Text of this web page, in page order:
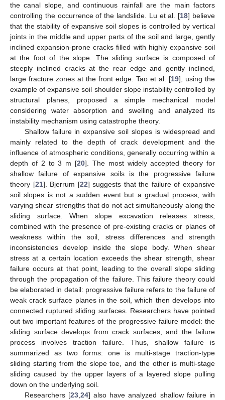
the canal slope, and continuous rainfall are the main factors
controlling the occurrence of the landslide. Lu et al. [18] believe
that the stability of expansive soil slopes is controlled by vertical
joints in the middle and upper parts of the soil and large, gently
inclined expansion-prone cracks filled with highly expansive soil
at the foot of the slope. The sliding surface is composed of
steeply inclined cracks at the rear edge and gently inclined,
large fracture zones at the front edge. Tao et al. [19], using the
example of expansive soil shoulder slope instability controlled by
structural planes, proposed a simple mechanical model
considering water absorption and swelling and analyzed its
instability mechanism using catastrophe theory.
Shallow failure in expansive soil slopes is widespread and
mainly related to the depth of crack development and the
influence of atmospheric conditions, generally occurring within a
depth of 2 to 3 m [20]. The most widely accepted theory for
shallow failure of expansive soils is the progressive failure
theory [21]. Bjerrum [22] suggests that the failure of expansive
soil slopes is not a sudden event but a gradual process, with
varying shear strengths that do not act simultaneously along the
sliding surface. When slope excavation releases stress,
combined with the presence of pre-existing cracks or planes of
weakness within the soil, stress differences and strength
inconsistencies develop inside the slope body. When shear
stress at a certain location exceeds the shear strength, shear
failure occurs at that point, leading to the overall slope sliding
through the propagation of the failure. This failure theory could
be elaborated in detail: progressive failure refers to the failure of
weak crack surface planes in the soil, which then develops into
connected ruptured sliding surfaces. Researchers have pointed
out two important features of the progressive failure model: the
sliding surface develops from crack surfaces, and the failure
process involves traction failure. Thus, shallow failure is
summarized as two forms: one is multi-stage traction-type
sliding starting from the slope toe, and the other is multi-stage
sliding caused by the upper layers of a layered slope pulling
down on the underlying soil.
Researchers [23, 24] also have analyzed shallow failure in